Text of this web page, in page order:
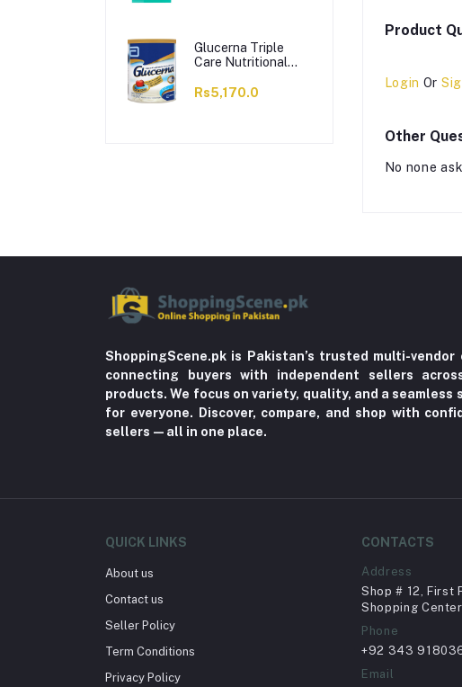
Glucerna Triple
Care Nutritional
Flavour, 400g
Rs5,170.0
Product
Login Or
Other
No none
ShoppingScene.pk is Pakistan’s trusted multi-
connecting buyers with independent sellers
products. We focus on variety, quality, and a seamless
for everyone. Discover, compare, and shop with
sellers—all in one place.
QUICK LINKS
About us
Contact us
Seller Policy
Term Conditions
Privacy Policy
CONTACTS
Address
Shop # 12, First
Shopping
Phone
+92 343
Email